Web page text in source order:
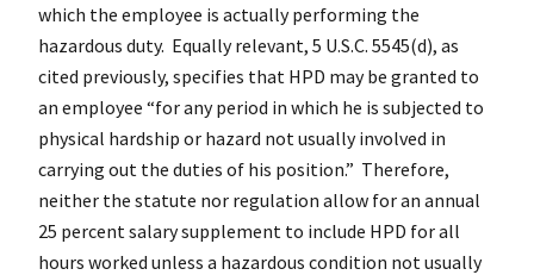
which the employee is actually performing the
hazardous duty. Equally relevant, 5 U.S.C. 5545(d), as
cited previously, specifies that HPD may be granted to
an employee “for any period in which he is subjected to
physical hardship or hazard not usually involved in
carrying out the duties of his position.” Therefore,
neither the statute nor regulation allow for an annual
25 percent salary supplement to include HPD for all
hours worked unless a hazardous condition not usually